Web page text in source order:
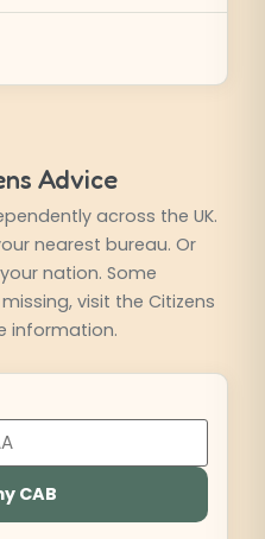
Advice
across the UK.
nearest bureau. Or
nation. Some
visit the Citizens
information.
CAB